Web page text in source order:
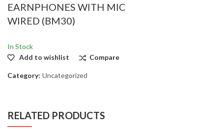
EARNPHONES WITH MIC
WIRED (BM30)
In Stock
Add to wishlist
Compare
Category: Uncategorized
RELATED PRODUCTS